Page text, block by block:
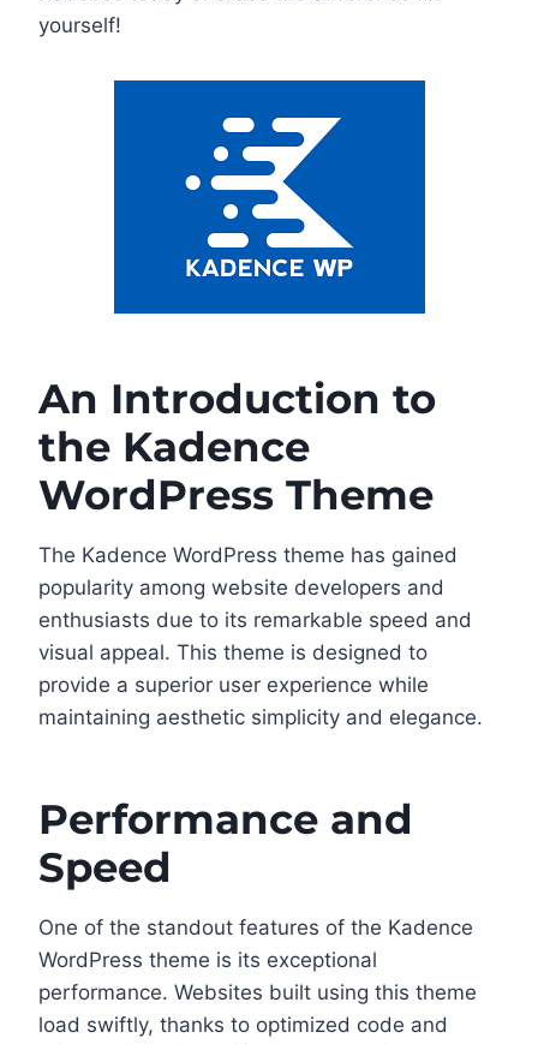
yourself!
An Introduction to
the Kadence
WordPress Theme
The Kadence WordPress theme has gained
popularity among website developers and
enthusiasts due to its remarkable speed and
visual appeal. This theme is designed to
provide a superior user experience while
maintaining aesthetic simplicity and elegance.
Performance and
Speed
One of the standout features of the Kadence
WordPress theme is its exceptional
performance. Websites built using this theme
load swiftly, thanks to optimized code and